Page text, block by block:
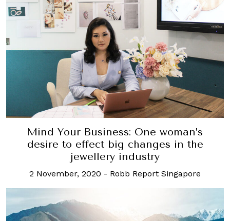
Mind Your Business: One woman’s
desire to effect big changes in the
jewellery industry
2 November, 2020 - Robb Report Singapore